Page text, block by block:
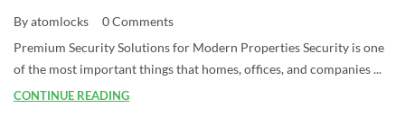
By atomlocks
0 Comments
Premium Security Solutions for Modern Properties Security is one
of the most important things that homes, offices, and companies ...
CONTINUE READING